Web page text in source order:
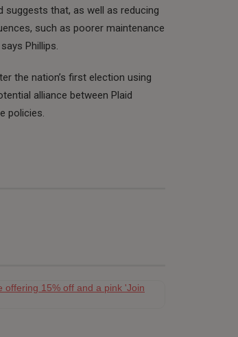
suggests that, as well as reducing
such as poorer maintenance
Phillips.
the nation’s first election using
alliance between Plaid
policies.